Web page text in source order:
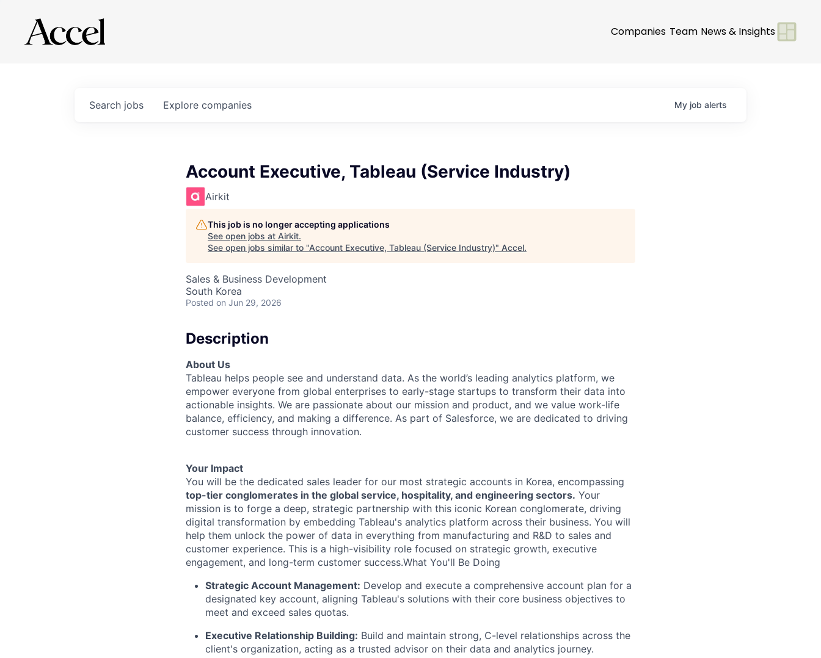
Companies Team News & Insights
Search jobs Explore companies My job alerts
Account Executive, Tableau (Service Industry)
Airkit
This job is no longer accepting applications
See open jobs at Airkit.
See open jobs similar to "Account Executive, Tableau (Service Industry)" Accel.
Sales & Business Development
South Korea
Posted on Jun 29, 2026
Description
About Us
Tableau helps people see and understand data. As the world’s leading analytics platform, we
empower everyone from global enterprises to early-stage startups to transform their data into
actionable insights. We are passionate about our mission and product, and we value work-life
balance, efficiency, and making a difference. As part of Salesforce, we are dedicated to driving
customer success through innovation.
Your Impact
You will be the dedicated sales leader for our most strategic accounts in Korea, encompassing
top-tier conglomerates in the global service, hospitality, and engineering sectors. Your
mission is to forge a deep, strategic partnership with this iconic Korean conglomerate, driving
digital transformation by embedding Tableau's analytics platform across their business. You will
help them unlock the power of data in everything from manufacturing and R&D to sales and
customer experience. This is a high-visibility role focused on strategic growth, executive
engagement, and long-term customer success.What You'll Be Doing
Strategic Account Management: Develop and execute a comprehensive account plan for a
designated key account, aligning Tableau's solutions with their core business objectives to
meet and exceed sales quotas.
Executive Relationship Building: Build and maintain strong, C-level relationships across the
client's organization, acting as a trusted advisor on their data and analytics journey.